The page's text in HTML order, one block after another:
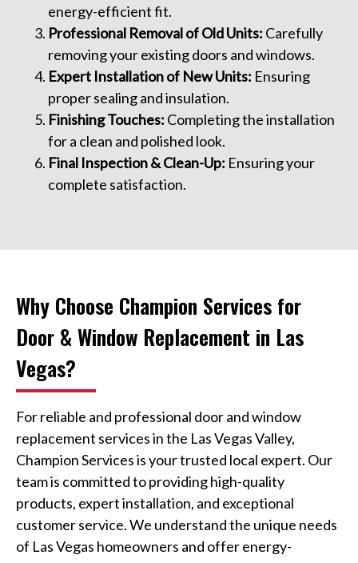
energy-efficient fit.
Professional Removal of Old Units: Carefully
removing your existing doors and windows.
Expert Installation of New Units: Ensuring
proper sealing and insulation.
Finishing Touches: Completing the installation
for a clean and polished look.
Final Inspection & Clean-Up: Ensuring your
complete satisfaction.
Why Choose Champion Services for
Door & Window Replacement in Las
Vegas?
For reliable and professional door and window
replacement services in the Las Vegas Valley,
Champion Services is your trusted local expert. Our
team is committed to providing high-quality
products, expert installation, and exceptional
customer service. We understand the unique needs
of Las Vegas homeowners and offer energy-